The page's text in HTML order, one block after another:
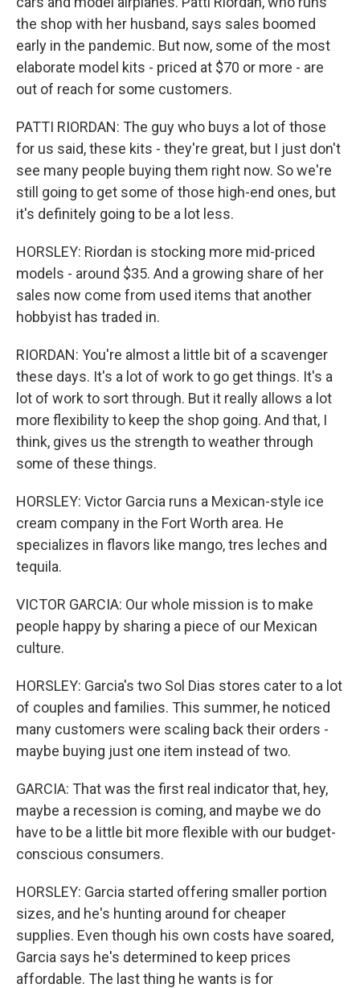
the shop with her husband, says sales boomed
early in the pandemic. But now, some of the most
elaborate model kits - priced at $70 or more - are
out of reach for some customers.
PATTI RIORDAN: The guy who buys a lot of those
for us said, these kits - they're great, but I just don't
see many people buying them right now. So we're
still going to get some of those high-end ones, but
it's definitely going to be a lot less.
HORSLEY: Riordan is stocking more mid-priced
models - around $35. And a growing share of her
sales now come from used items that another
hobbyist has traded in.
RIORDAN: You're almost a little bit of a scavenger
these days. It's a lot of work to go get things. It's a
lot of work to sort through. But it really allows a lot
more flexibility to keep the shop going. And that, I
think, gives us the strength to weather through
some of these things.
HORSLEY: Victor Garcia runs a Mexican-style ice
cream company in the Fort Worth area. He
specializes in flavors like mango, tres leches and
tequila.
VICTOR GARCIA: Our whole mission is to make
people happy by sharing a piece of our Mexican
culture.
HORSLEY: Garcia's two Sol Dias stores cater to a lot
of couples and families. This summer, he noticed
many customers were scaling back their orders -
maybe buying just one item instead of two.
GARCIA: That was the first real indicator that, hey,
maybe a recession is coming, and maybe we do
have to be a little bit more flexible with our budget-
conscious consumers.
HORSLEY: Garcia started offering smaller portion
sizes, and he's hunting around for cheaper
supplies. Even though his own costs have soared,
Garcia says he's determined to keep prices
affordable. The last thing he wants is for